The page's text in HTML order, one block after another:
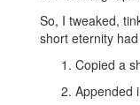
So, I tweaked,
short eternity
Copied a
Appended